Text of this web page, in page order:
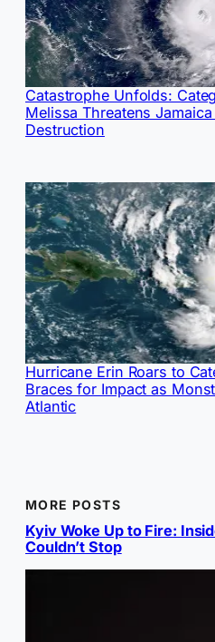
Catastrophe Unfolds:
Melissa Threatens
Destruction
Hurricane Erin Roars to
Braces for Impact as
Atlantic
MORE POSTS
Kyiv Woke Up to Fire:
Couldn’t Stop